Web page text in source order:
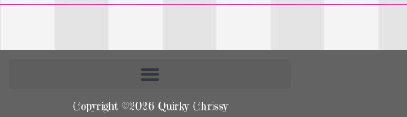
Copyright ©2026 Quirky Chrissy